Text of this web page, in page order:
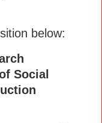
below:
Social